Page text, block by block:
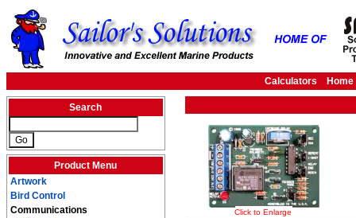
Calculators Home
Search
Product Menu
Artwork
Bird Control
Communications
Click to Enlarge